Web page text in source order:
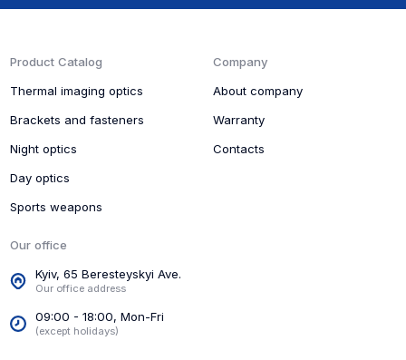
Product Catalog
Thermal imaging optics
Brackets and fasteners
Night optics
Day optics
Sports weapons
Company
About company
Warranty
Contacts
Our office
Kyiv, 65 Beresteyskyi Ave.
Our office address
09:00 - 18:00, Mon-Fri
(except holidays)